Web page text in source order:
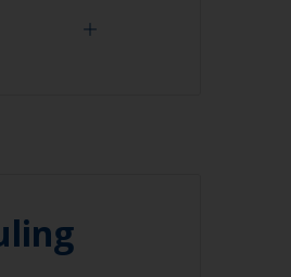
you could